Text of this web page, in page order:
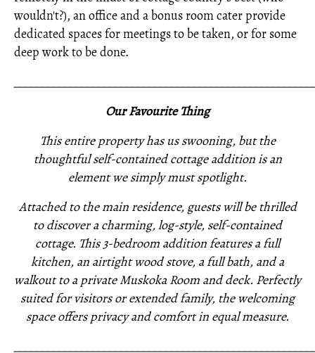
wouldn't?), an office and a bonus room cater provide
dedicated spaces for meetings to be taken, or for some
deep work to be done.
Our Favourite Thing
This entire property has us swooning, but the
thoughtful self-contained cottage addition is an
element we simply must spotlight.
Attached to the main residence, guests will be thrilled
to discover a charming, log-style, self-contained
cottage. This 3-bedroom addition features a full
kitchen, an airtight wood stove, a full bath, and a
walkout to a private Muskoka Room and deck. Perfectly
suited for visitors or extended family, the welcoming
space offers privacy and comfort in equal measure.